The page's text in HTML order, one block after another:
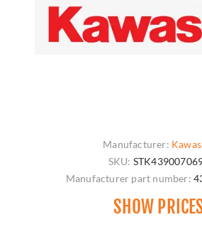
Manufacturer:
SKU:
Manufacturer part number:
SHOW